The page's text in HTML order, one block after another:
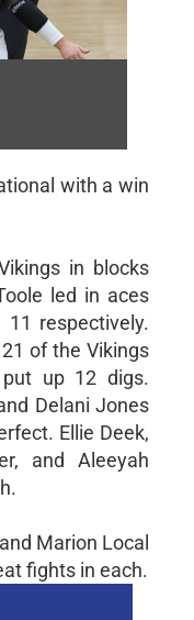
with a win
in blocks
led in aces
respectively.
of the Vikings
up 12 digs.
Delani Jones
Ellie Deek,
and Aleeyah
Marion Local
fights in each.